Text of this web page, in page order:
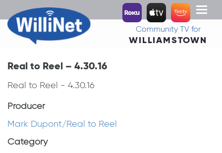
Toggle
Community TV for
WILLIAMSTOWN
Real to Reel – 4.30.16
Real to Reel - 4.30.16
Producer
Mark Dupont/Real to Reel
Category